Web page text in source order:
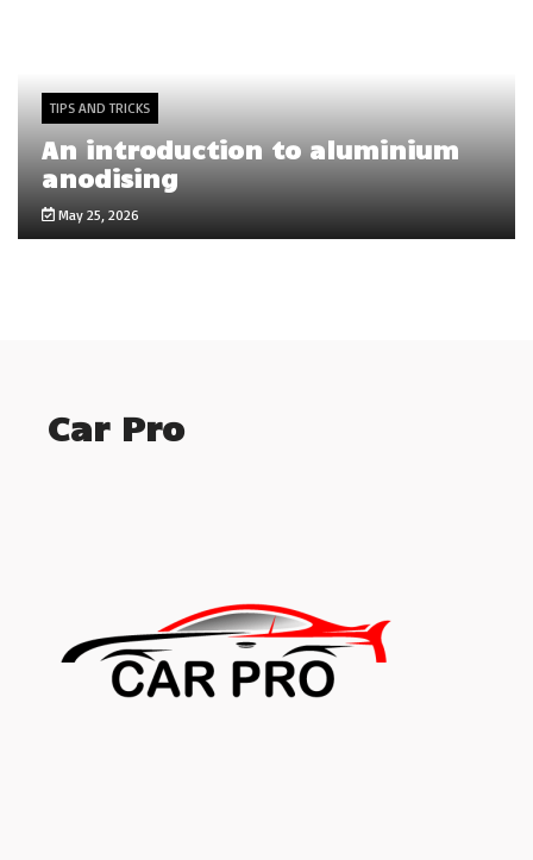
TIPS AND TRICKS
An introduction to aluminium
anodising
May 25, 2026
Car Pro